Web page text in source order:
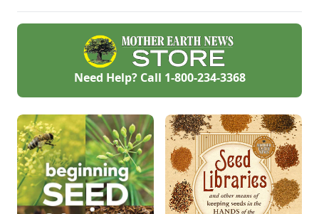
Need Help? Call 1-800-234-3368